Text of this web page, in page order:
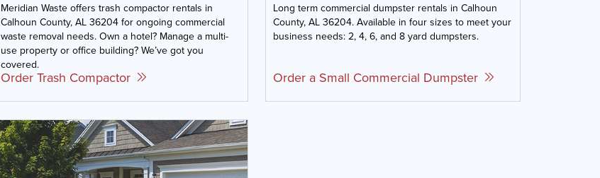
Meridian Waste offers trash compactor rentals in
Calhoun County, AL 36204 for ongoing commercial
waste removal needs. Own a hotel? Manage a multi-
use property or office building? We’ve got you
covered.
Order Trash Compactor
Long term commercial dumpster rentals in Calhoun
County, AL 36204. Available in four sizes to meet your
business needs: 2, 4, 6, and 8 yard dumpsters.
Order a Small Commercial Dumpster